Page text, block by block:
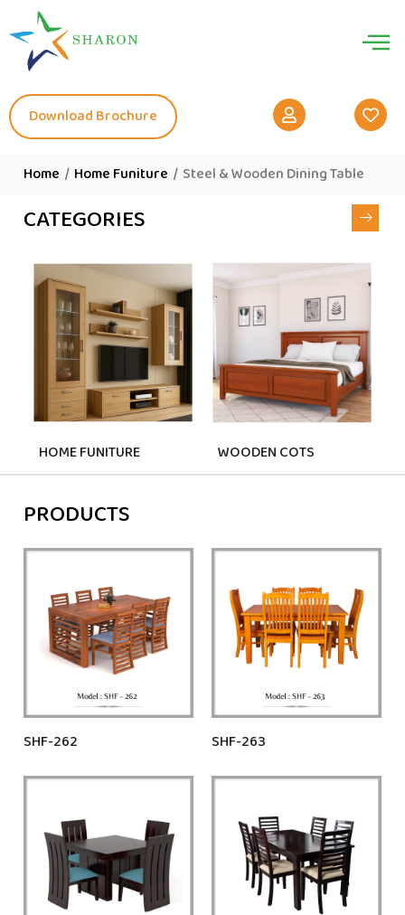
Download Brochure
Home / Home Funiture / Steel & Wooden Dining Table
CATEGORIES
HOME FUNITURE WOODEN COTS
PRODUCTS
SHF-262 SHF-263